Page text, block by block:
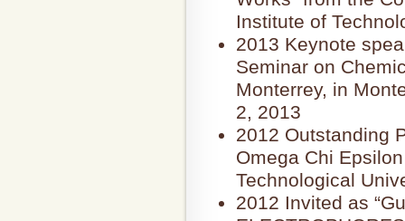
Institute of
2013 Keynote
Seminar on
Monterrey, in
2, 2013
2012 Outstanding
Omega Chi
Technological
2012 Invited as